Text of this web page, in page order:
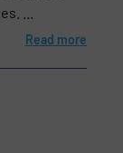
...
Read more